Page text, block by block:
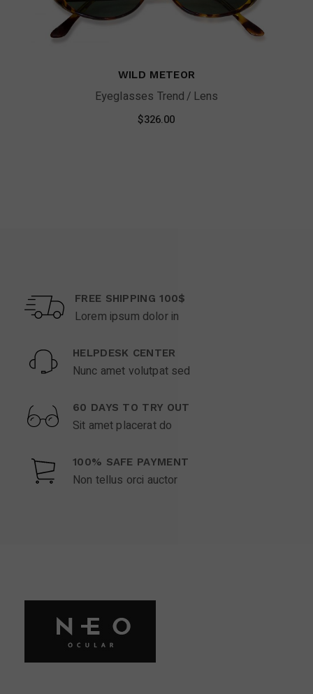
WILD METEOR
Eyeglasses Trend Lens
$326.00
FREE SHIPPING 100$
Lorem ipsum dolor in
HELPDESK CENTER
Nunc amet volutpat sed
60 DAYS TO TRY OUT
Sit amet placerat do
100% SAFE PAYMENT
Non tellus orci auctor